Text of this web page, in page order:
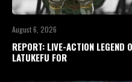
August 6, 2026
REPORT: LIVE-ACTION LEGEND
LATUKEFU FOR